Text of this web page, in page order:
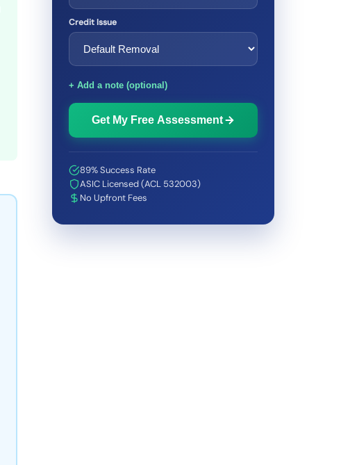
Credit Issue
+ Add a note (optional)
Get My Free Assessment
89% Success Rate
ASIC Licensed (ACL 532003)
No Upfront Fees